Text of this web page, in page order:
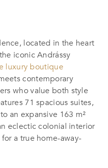
located in the heart
iconic Andrássy
luxury boutique
contemporary
who value both style
71 spacious suites,
an expansive 163 m²
eclectic colonial interior
a true home-away-